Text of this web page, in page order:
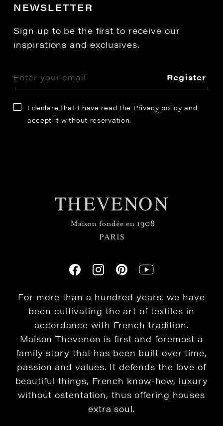
NEWSLETTER
Sign up to be the first to receive our
inspirations and exclusives.
Register
I declare that I have read the Privacy policy and
accept it without reservation.
For more than a hundred years, we have
been cultivating the art of textiles in
accordance with French tradition.
Maison Thevenon is first and foremost a
family story that has been built over time,
passion and values. It defends the love of
beautiful things, French know-how, luxury
without ostentation, thus offering houses
extra soul.